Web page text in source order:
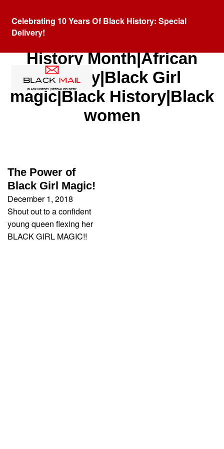
Celebrating 10 Years Of Black History: Special
Delivery!
Category:
History Month|African
History|Black Girl
magic|Black History|Black
women
The Power of
Black Girl Magic!
December 1, 2018
Shout out to a confident
young queen flexing her
BLACK GIRL MAGIC!!